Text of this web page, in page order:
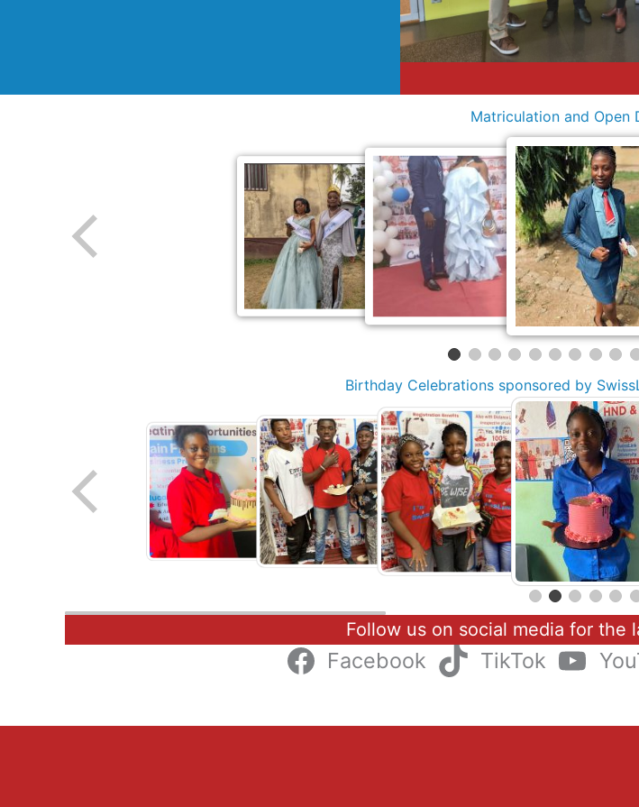
Matriculation and Open
Birthday Celebrations sponsored by
Follow us on social media for the
Facebook TikTok